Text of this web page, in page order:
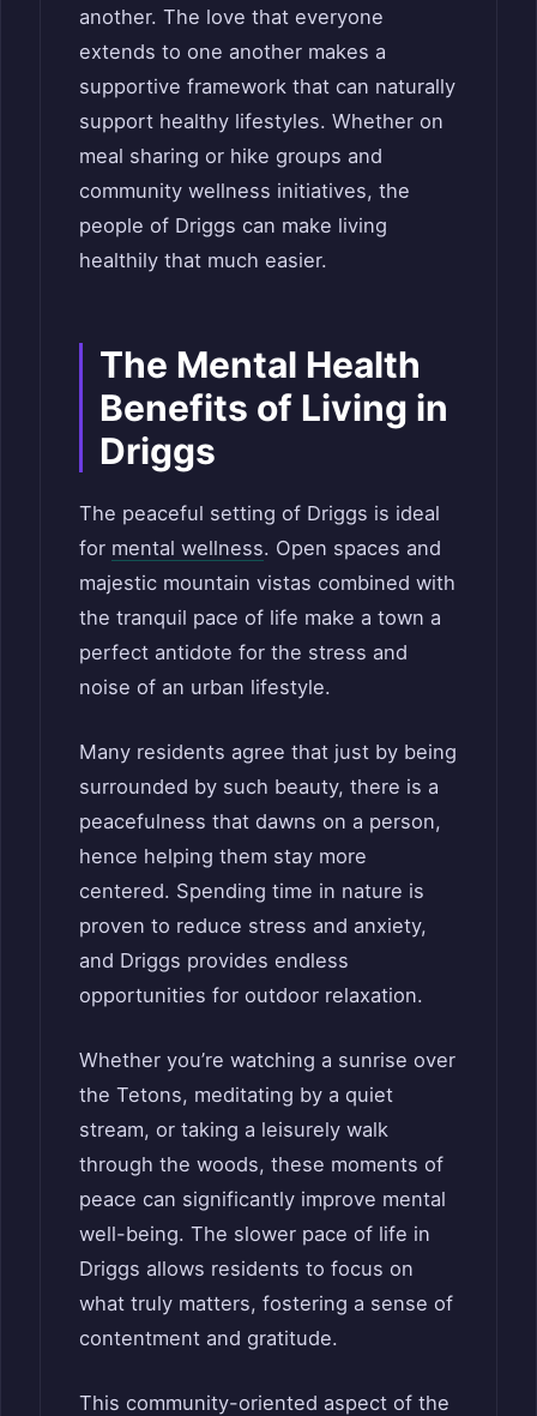
another. The love that everyone
extends to one another makes a
supportive framework that can naturally
support healthy lifestyles. Whether on
meal sharing or hike groups and
community wellness initiatives, the
people of Driggs can make living
healthily that much easier.
The Mental Health
Benefits of Living in
Driggs
The peaceful setting of Driggs is ideal
for mental wellness. Open spaces and
majestic mountain vistas combined with
the tranquil pace of life make a town a
perfect antidote for the stress and
noise of an urban lifestyle.
Many residents agree that just by being
surrounded by such beauty, there is a
peacefulness that dawns on a person,
hence helping them stay more
centered. Spending time in nature is
proven to reduce stress and anxiety,
and Driggs provides endless
opportunities for outdoor relaxation.
Whether you’re watching a sunrise over
the Tetons, meditating by a quiet
stream, or taking a leisurely walk
through the woods, these moments of
peace can significantly improve mental
well-being. The slower pace of life in
Driggs allows residents to focus on
what truly matters, fostering a sense of
contentment and gratitude.
This community-oriented aspect of the